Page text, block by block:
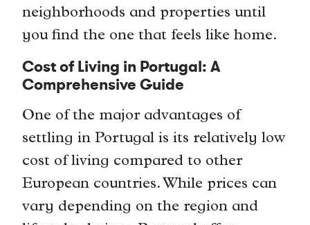
neighborhoods and properties until
you find the one that feels like home.
Cost of Living in Portugal: A
Comprehensive Guide
One of the major advantages of
settling in Portugal is its relatively low
cost of living compared to other
European countries. While prices can
vary depending on the region and